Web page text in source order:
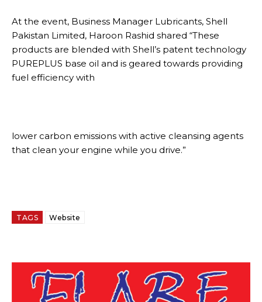
At the event, Business Manager Lubricants, Shell
Pakistan Limited, Haroon Rashid shared “These
products are blended with Shell’s patent technology
PUREPLUS base oil and is geared towards providing
fuel efficiency with
lower carbon emissions with active cleansing agents
that clean your engine while you drive.”
TAGS Website